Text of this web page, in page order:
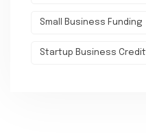
Small Business Funding
Startup Business Credit